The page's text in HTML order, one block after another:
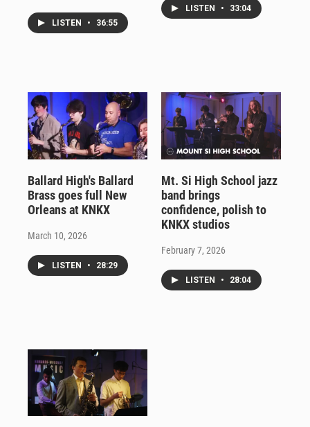
LISTEN • 36:55
LISTEN • 33:04
Ballard High's Ballard
Brass goes full New
Orleans at KNKX
March 10, 2026
LISTEN • 28:29
Mt. Si High School jazz
band brings
confidence, polish to
KNKX studios
February 7, 2026
LISTEN • 28:04